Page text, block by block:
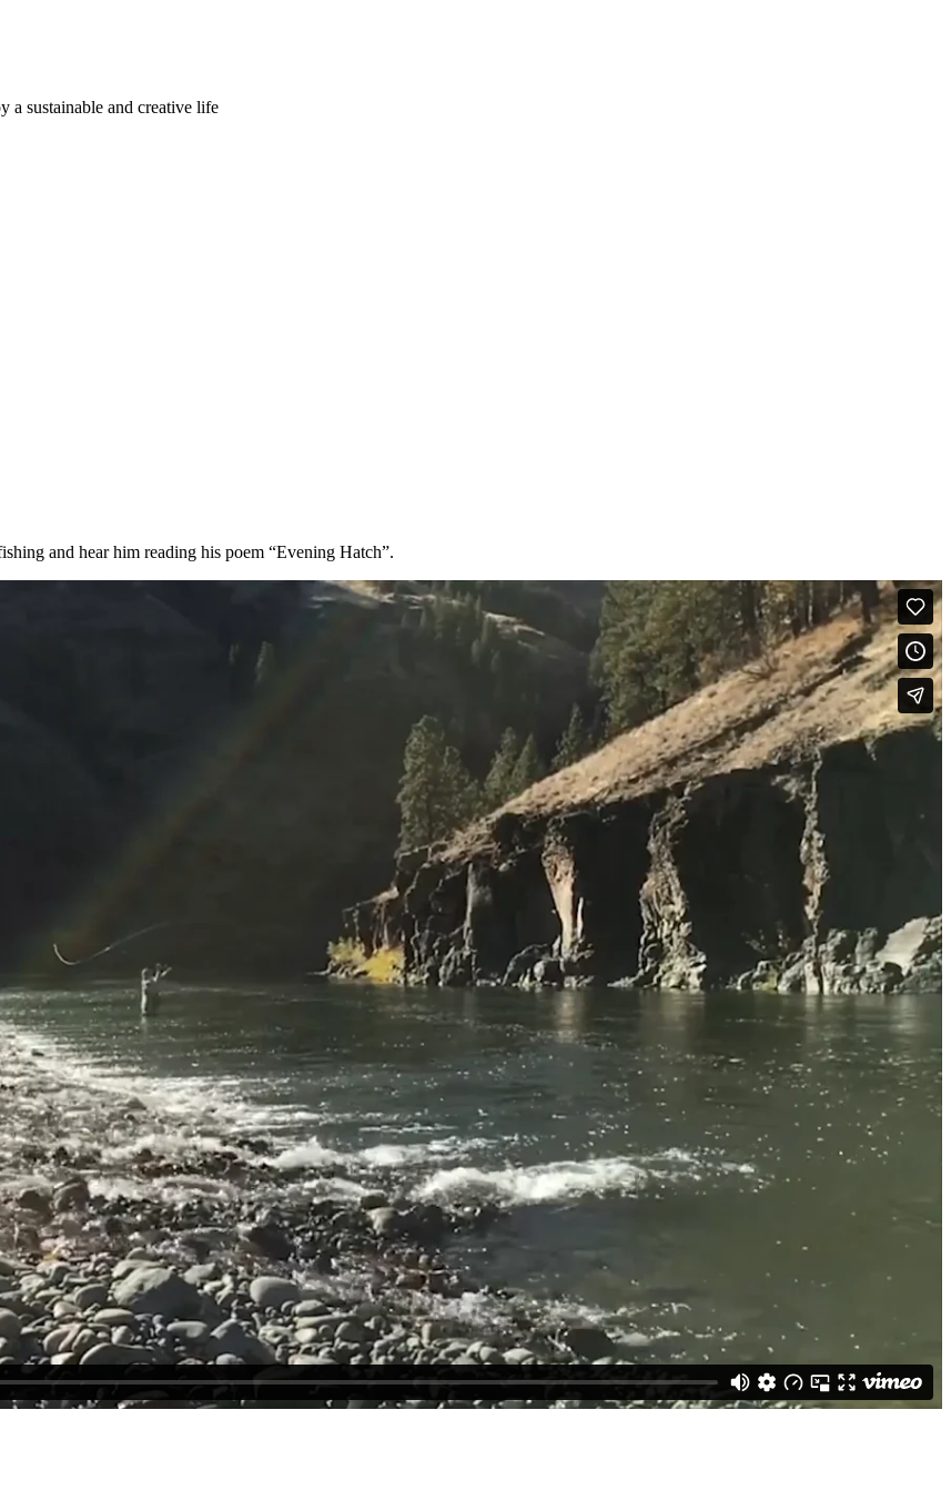
a sustainable and creative life
and hear him reading his poem “Evening Hatch”.